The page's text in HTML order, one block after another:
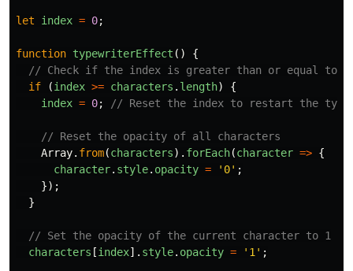
let index = 0;
function typewriterEffect ()
{
// Check if the index is greater than or equal to
if
(index >= characters . length)
{
index = 0; // Reset the index to restart the
// Reset the opacity of all characters
Array. from(characters). forEach(character => {
character. style. opacity = ' 0' ;
});
}
// Set the opacity of the current character to 1
characters [index]. style. opacity = ' 1 ' ;